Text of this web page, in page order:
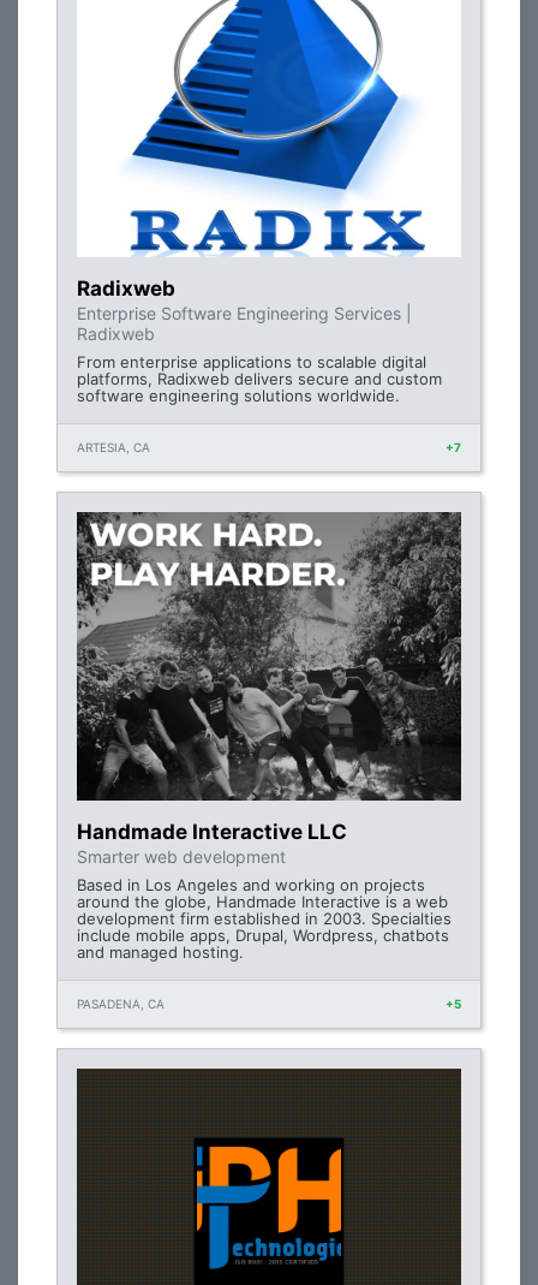
Radixweb
Enterprise Software Engineering Services |
Radixweb
From enterprise applications to scalable digital
platforms, Radixweb delivers secure and custom
software engineering solutions worldwide.
ARTESIA, CA +7
Handmade Interactive LLC
Smarter web development
Based in Los Angeles and working on projects
around the globe, Handmade Interactive is a web
development firm established in 2003. Specialties
include mobile apps, Drupal, Wordpress, chatbots
and managed hosting.
PASADENA, CA +5